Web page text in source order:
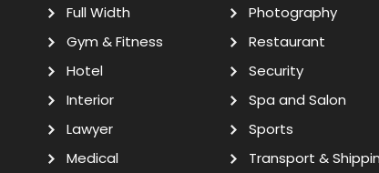
Full Width
Gym & Fitness
Hotel
Interior
Lawyer
Medical
Photography
Restaurant
Security
Spa and Salon
Sports
Transport &